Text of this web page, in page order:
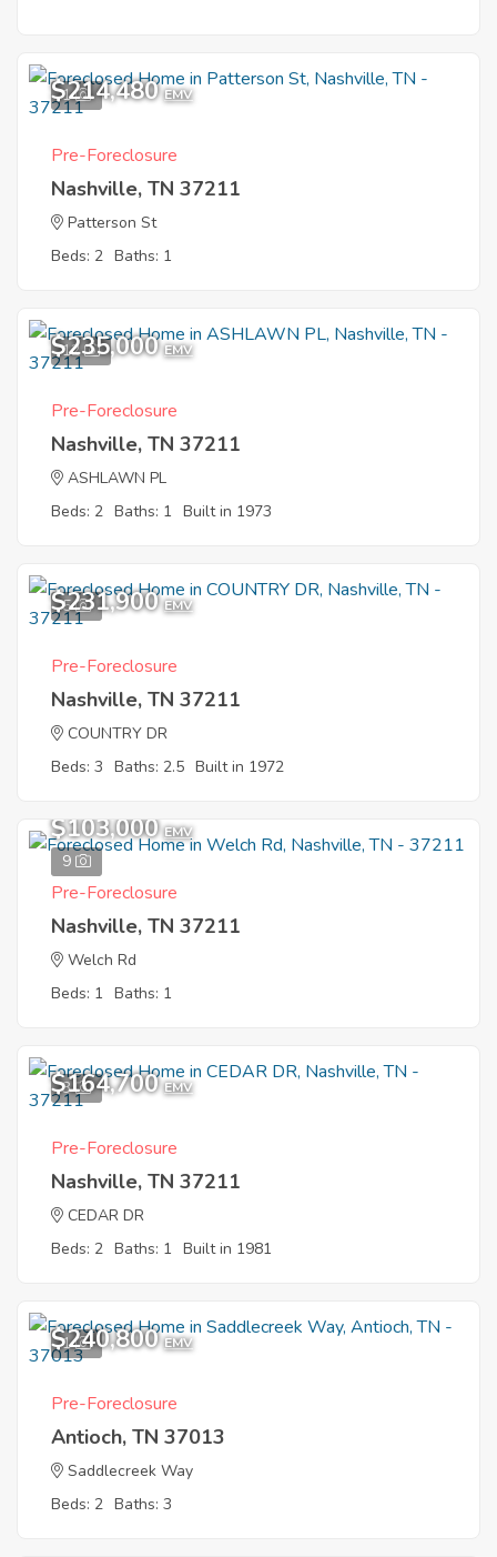
1
$214,480 EMV
Pre-Foreclosure
Nashville, TN 37211
Patterson St
Beds: 2 Baths: 1
12
$235,000 EMV
Pre-Foreclosure
Nashville, TN 37211
ASHLAWN PL
Beds: 2 Baths: 1 Built in 1973
5
$231,900 EMV
Pre-Foreclosure
Nashville, TN 37211
COUNTRY DR
Beds: 3 Baths: 2.5 Built in 1972
9
$103,000 EMV
Pre-Foreclosure
Nashville, TN 37211
Welch Rd
Beds: 1 Baths: 1
3
$164,700 EMV
Pre-Foreclosure
Nashville, TN 37211
CEDAR DR
Beds: 2 Baths: 1 Built in 1981
1
$240,800 EMV
Pre-Foreclosure
Antioch, TN 37013
Saddlecreek Way
Beds: 2 Baths: 3